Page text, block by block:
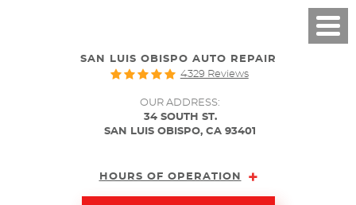
SAN LUIS OBISPO AUTO REPAIR
4329 Reviews
OUR ADDRESS:
34 SOUTH ST.
SAN LUIS OBISPO, CA 93401
HOURS OF OPERATION